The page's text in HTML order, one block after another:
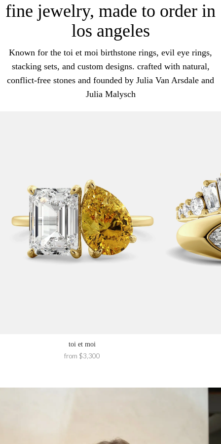
fine jewelry, made to order in
los angeles
Known for the toi et moi birthstone rings, evil eye rings,
stacking sets, and custom designs. crafted with natural,
conflict-free stones and founded by Julia Van Arsdale and
Julia Malysch
toi et moi
from $3,300